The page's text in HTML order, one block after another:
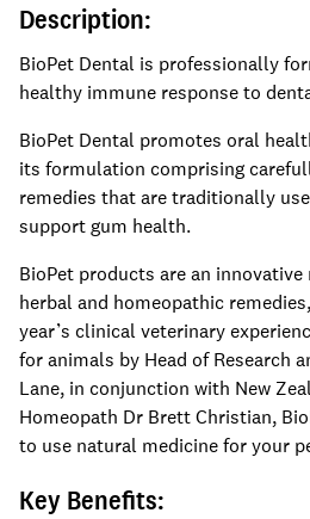
Description:
BioPet Dental is professionally
healthy immune response to
BioPet Dental promotes oral
its formulation comprising
remedies that are traditionally
support gum health.
BioPet products are an
herbal and homeopathic
year’s clinical veterinary
for animals by Head of Research
Lane, in conjunction with New
Homeopath Dr Brett Christian,
to use natural medicine for your
Key Benefits: